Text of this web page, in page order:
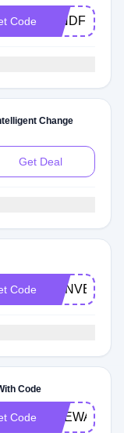
Code
Change
Get Deal
Code
Code
Code